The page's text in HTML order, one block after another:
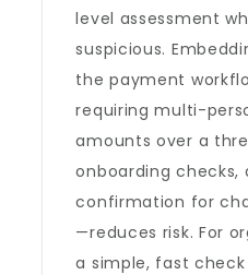
level assessment
suspicious.
the payment
requiring multi-
amounts over a
onboarding
confirmation for
—reduces risk. For
a simple, fast